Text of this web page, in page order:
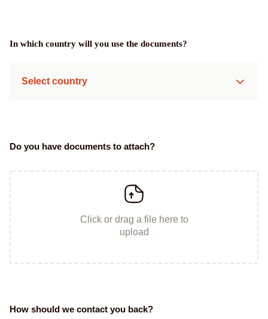
In which country will you use the documents?
Select country
Do you have documents to attach?
Click or drag a file here to
upload
How should we contact you back?